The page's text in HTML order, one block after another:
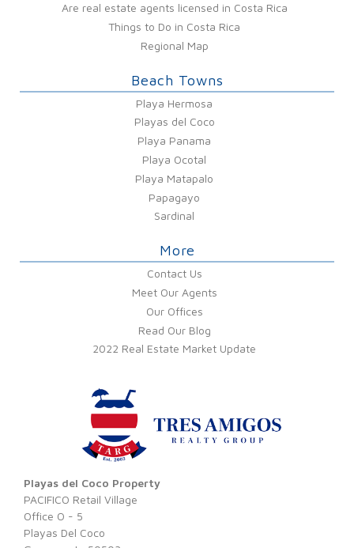
Are real estate agents licensed in Costa Rica
Things to Do in Costa Rica
Regional Map
Beach Towns
Playa Hermosa
Playas del Coco
Playa Panama
Playa Ocotal
Playa Matapalo
Papagayo
Sardinal
More
Contact Us
Meet Our Agents
Our Offices
Read Our Blog
2022 Real Estate Market Update
Playas del Coco Property
PACIFICO Retail Village
Office O - 5
Playas Del Coco